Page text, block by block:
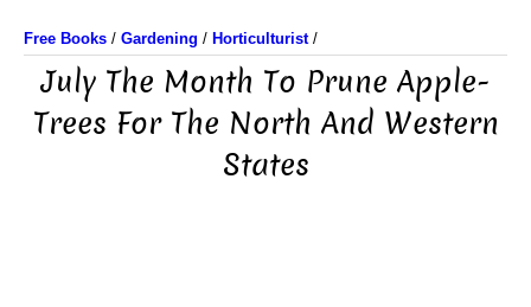
Free Books / Gardening / Horticulturist/
July The Month To Prune Apple-
Trees For The North And Western
States